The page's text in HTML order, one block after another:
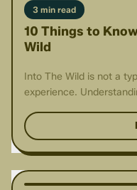
3 min read
10 Things to
Wild
Into The Wild is not a
experience.